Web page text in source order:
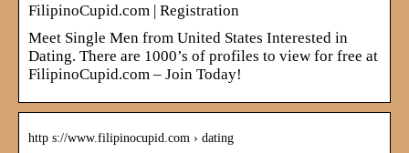
FilipinoCupid.com | Registration
Meet Single Men from United States Interested in
Dating. There are 1000’s of profiles to view for free at
FilipinoCupid.com – Join Today!
http s://www.filipinocupid.com › dating